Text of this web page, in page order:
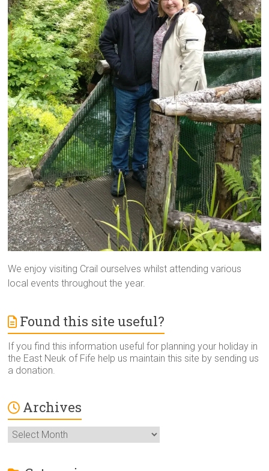
We enjoy visiting Crail ourselves whilst attending various
local events throughout the year.
Found this site useful?
If you find this information useful for planning your holiday in
the East Neuk of Fife help us maintain this site by sending us
a donation.
Archives
Archives